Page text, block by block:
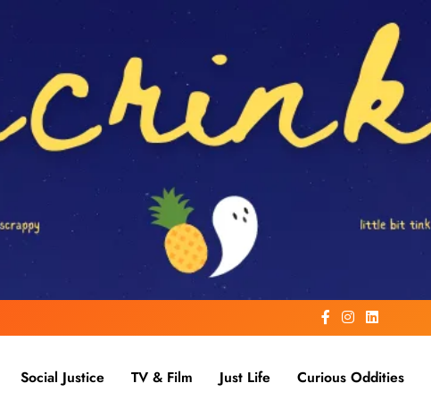
Social Justice TV & Film Just Life Curious Oddities